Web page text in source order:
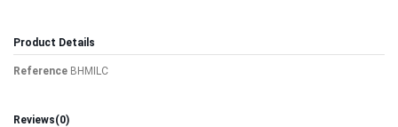
Product Details
Reference BHMILC
Reviews(0)